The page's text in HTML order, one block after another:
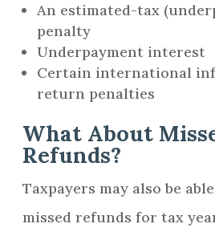
An estimated-tax
penalty
Underpayment interest
Certain international
return penalties
What About
Refunds?
Taxpayers may also be
missed refunds for tax